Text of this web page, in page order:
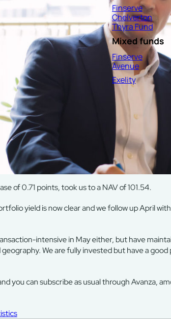
Finserve
Chelverton
Thyra Fund
Mixed funds
Finserve
Avenue
Exelity
of 0.71 points, took us to a NAV of 101.54.
yield is now clear and we follow up April
intensive in May either, but have
We are fully invested but have a
you can subscribe as usual through Avanza,